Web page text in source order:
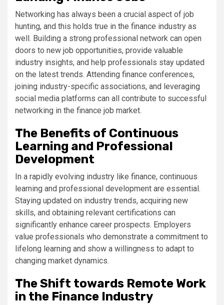
Networking has always been a crucial aspect of job
hunting, and this holds true in the finance industry as
well. Building a strong professional network can open
doors to new job opportunities, provide valuable
industry insights, and help professionals stay updated
on the latest trends. Attending finance conferences,
joining industry-specific associations, and leveraging
social media platforms can all contribute to successful
networking in the finance job market.
The Benefits of Continuous
Learning and Professional
Development
In a rapidly evolving industry like finance, continuous
learning and professional development are essential.
Staying updated on industry trends, acquiring new
skills, and obtaining relevant certifications can
significantly enhance career prospects. Employers
value professionals who demonstrate a commitment to
lifelong learning and show a willingness to adapt to
changing market dynamics.
The Shift towards Remote Work
in the Finance Industry